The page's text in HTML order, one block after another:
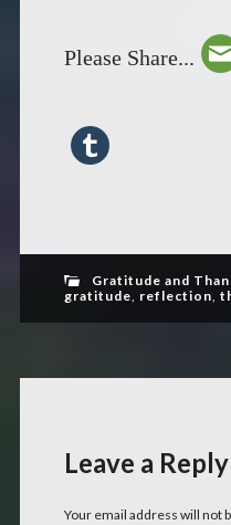
Please Share...
Gratitude and
gratitude reflection
Leave a Reply
Your email address will not